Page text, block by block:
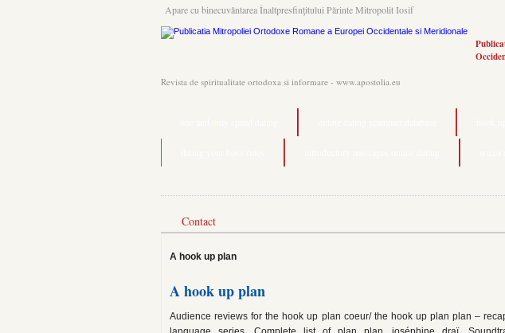
Apare cu binecuvântarea Înaltpresfinţitului Părinte Mitropolit Iosif
Revista de spiritualitate ortodoxa si informare - www.apostolia.eu
Contact
A hook up plan
A hook up plan
Audience reviews for the hook up plan coeur/ the hook up plan plan –